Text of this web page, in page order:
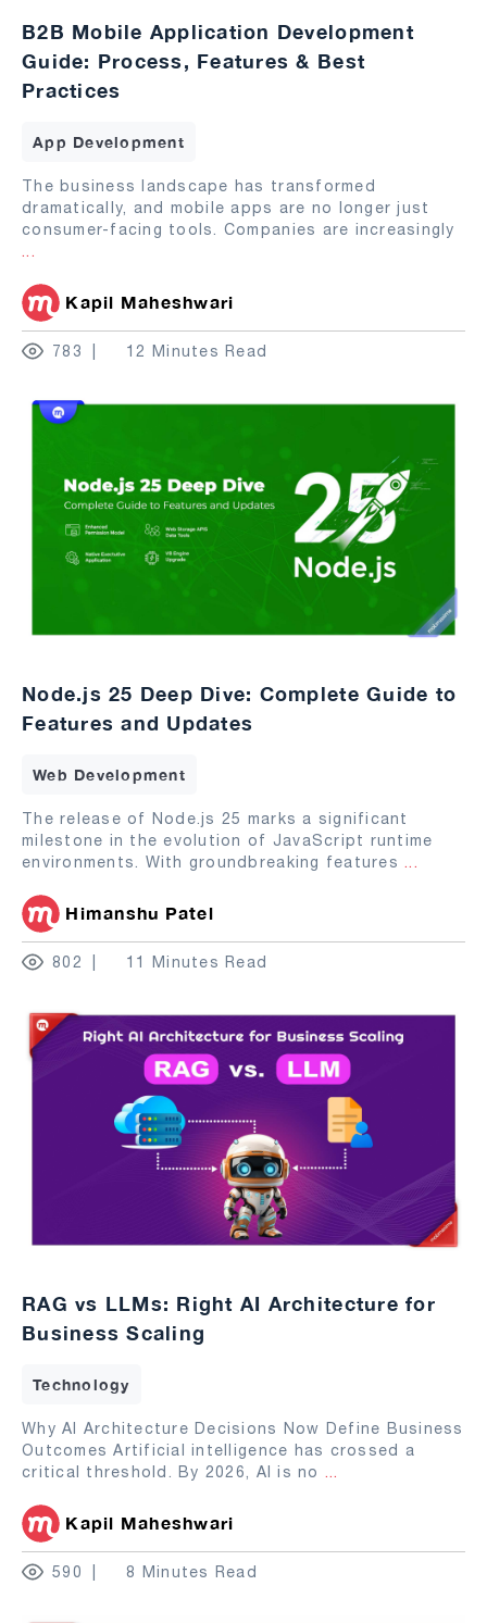
B2B Mobile Application Development
Guide: Process, Features & Best
Practices
App Development
The business landscape has transformed
dramatically, and mobile apps are no longer just
consumer-facing tools. Companies are increasingly
...
Kapil Maheshwari
783 12 Minutes Read
Node.js 25 Deep Dive: Complete Guide to
Features and Updates
Web Development
The release of Node.js 25 marks a significant
milestone in the evolution of JavaScript runtime
environments. With groundbreaking features ...
Himanshu Patel
802 11 Minutes Read
RAG vs LLMs: Right AI Architecture for
Business Scaling
Technology
Why AI Architecture Decisions Now Define Business
Outcomes Artificial intelligence has crossed a
critical threshold. By 2026, AI is no ...
Kapil Maheshwari
590 8 Minutes Read